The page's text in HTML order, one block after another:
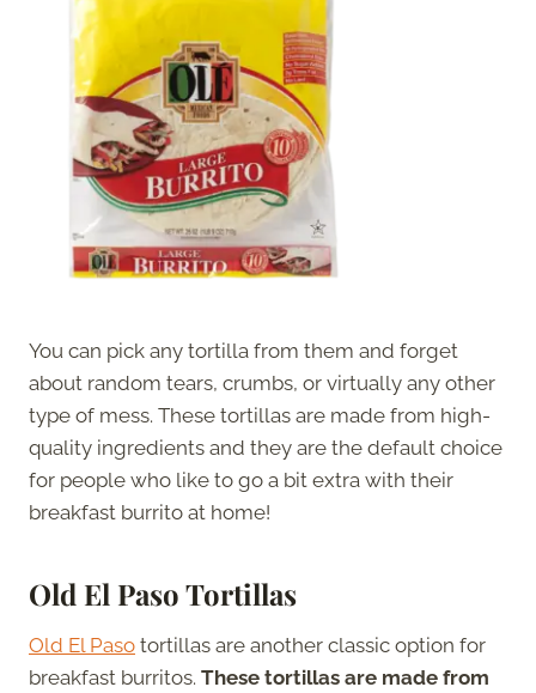
You can pick any tortilla from them and forget
about random tears, crumbs, or virtually any other
type of mess. These tortillas are made from high-
quality ingredients and they are the default choice
for people who like to go a bit extra with their
breakfast burrito at home!
Old El Paso Tortillas
Old El Paso tortillas are another classic option for
breakfast burritos. These tortillas are made from